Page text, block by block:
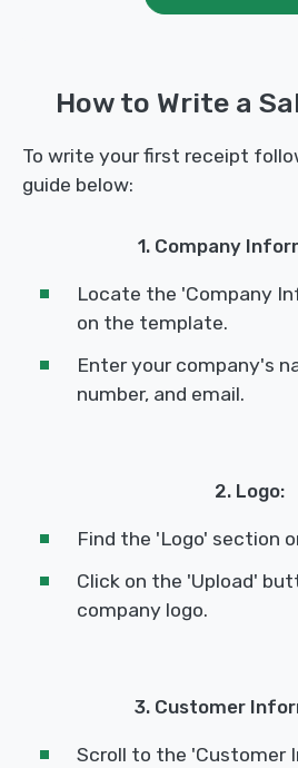
How to Write a
To write your first receipt
guide below:
1. Company
Locate the 'Company
on the template.
Enter your company's
number, and email.
2. Logo:
Find the 'Logo' section
Click on the 'Upload'
company logo.
3. Customer
Scroll to the 'Customer